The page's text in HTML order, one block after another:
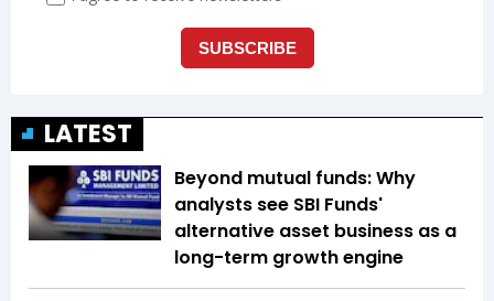
LATEST
Beyond mutual funds: Why
analysts see SBI Funds'
alternative asset business as a
long-term growth engine